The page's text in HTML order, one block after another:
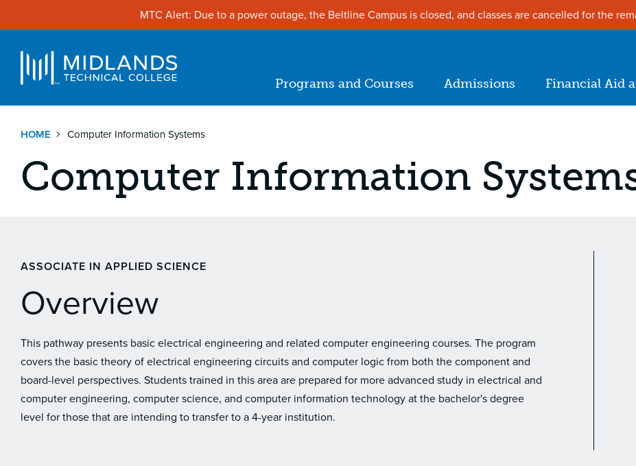
content
MTC Alert: Due to a power outage, the Beltline Campus is closed, and classes are cancelled for the
Main
Programs and Courses Admissions Financial Aid
HOME Computer Information Systems
Computer Information
ASSOCIATE IN APPLIED SCIENCE
Overview
This pathway presents basic electrical engineering and related computer engineering courses. The program
covers the basic theory of electrical engineering circuits and computer logic from both the component and
board-level perspectives. Students trained in this area are prepared for more advanced study in electrical and
computer engineering, computer science, and computer information technology at the bachelor's degree
level for those that are intending to transfer to a 4-year institution.